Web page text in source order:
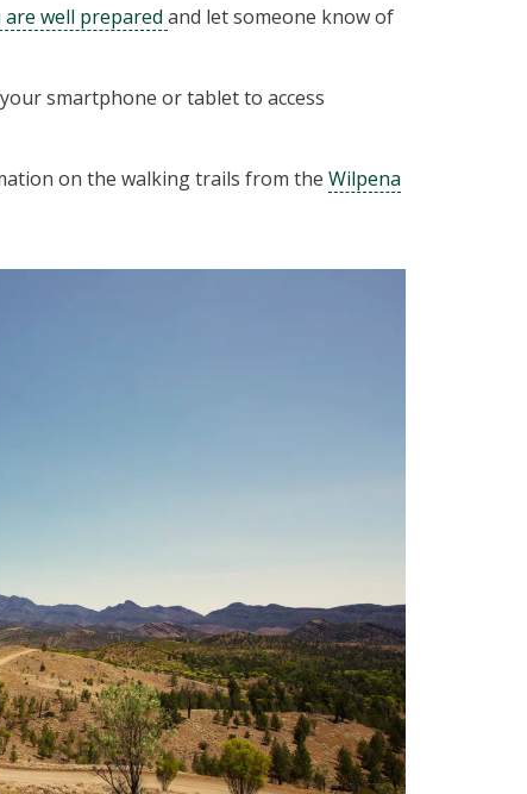
well prepared and let someone know of
smartphone or tablet to access
on the walk­ing trails from the Wilpe­na